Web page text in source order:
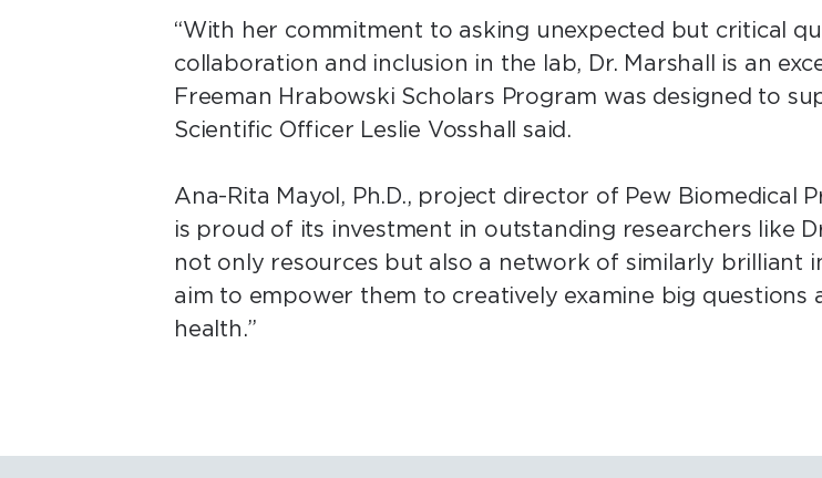
“With her commitment to asking unexpected but critical
collaboration and inclusion in the lab, Dr. Marshall is an
Freeman Hrabowski Scholars Program was designed to
Scientific Officer Leslie Vosshall said.
Ana-Rita Mayol, Ph.D., project director of Pew Biomedical
is proud of its investment in outstanding researchers like
not only resources but also a network of similarly brilliant
aim to empower them to creatively examine big questions
health.”